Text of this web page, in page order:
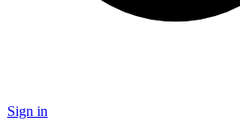
Sign in